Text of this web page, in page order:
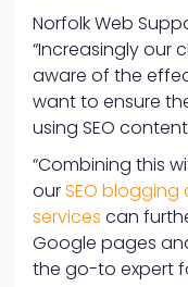
Norfolk Web
“Increasingly our
aware of the
want to ensure
using SEO
“Combining this
our SEO
services can
Google pages
the go-to expert